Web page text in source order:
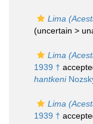
Lima
(uncertain >
Lima
1939 †
hantkeni
Lima
1939 †